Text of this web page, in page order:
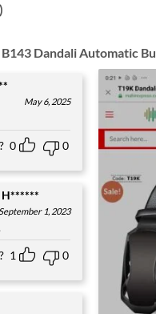
B143 Dandali Automatic
May 6, 2025
0 0
September 1, 2023
1 0